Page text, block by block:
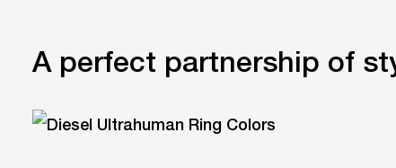
A perfect partnership of